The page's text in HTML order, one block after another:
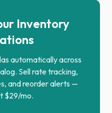
Inventory
automatically across
Sell rate tracking,
and reorder alerts —
$29/mo.